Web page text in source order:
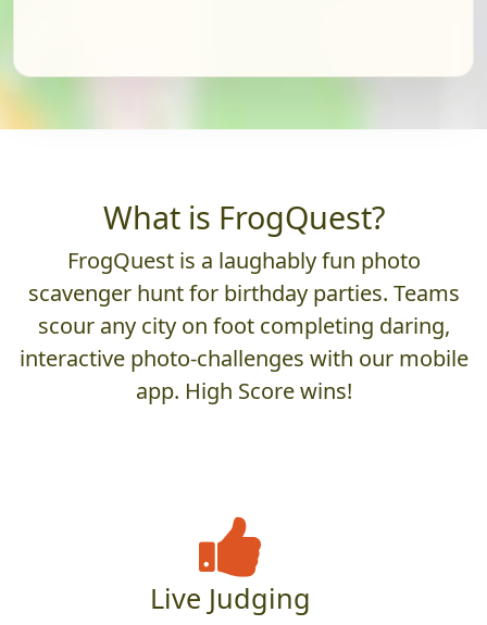
What is FrogQuest?
FrogQuest is a laughably fun photo
scavenger hunt for birthday parties. Teams
scour any city on foot completing daring,
interactive photo-challenges with our mobile
app. High Score wins!
Live Judging